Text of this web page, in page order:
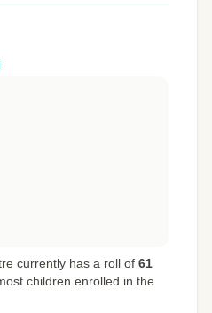
currently has a roll of 61
children enrolled in the